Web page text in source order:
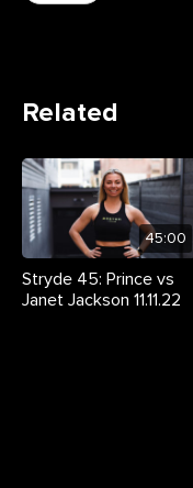
Related
45:00
Stryde 45: Prince vs
Janet Jackson 11.11.22